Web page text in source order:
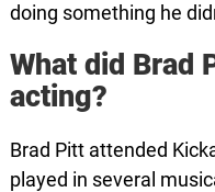
doing something he
What did Brad
acting?
Brad Pitt attended
played in several